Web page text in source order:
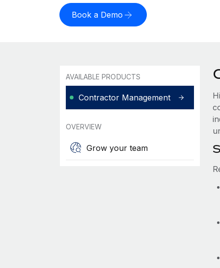
Book a Demo
AVAILABLE PRODUCTS
Contractor Management
OVERVIEW
Grow your team